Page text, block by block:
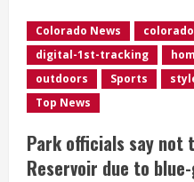
were
each
stabbed
more
than
a
Colorado News
digital-1st-tracking
outdoors
Sports
Top News
Park officials say not
Reservoir due to